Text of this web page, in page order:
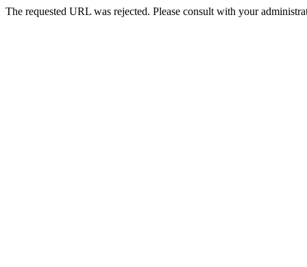
The requested URL was rejected. Please consult with your